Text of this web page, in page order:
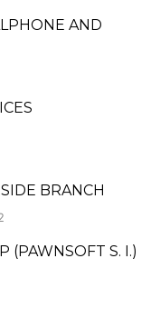
AND
BRANCH
(PAWNSOFT S. I.)